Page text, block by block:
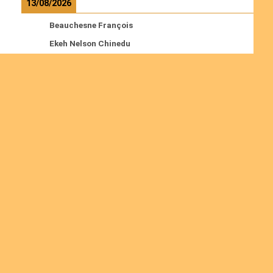
13/08/2026
Beauchesne François
Ekeh Nelson Chinedu